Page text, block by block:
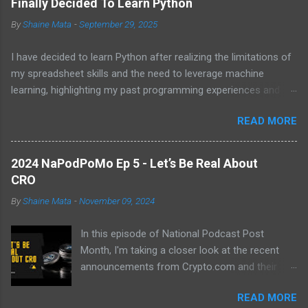
ByShaine Mata -September 29, 2025
I have decided to learn Python after realizing the limitations of
my spreadsheet skills and the need to leverage machine
learning, highlighting my past programming experiences and the
previous hurdles and expectations of boredom to unlock new
opportunities in automation and data manipulation.
READ MORE
2024 NaPodPoMo Ep 5 - Let’s Be Real About
CRO
ByShaine Mata -November 09, 2024
In this episode of National Podcast Post
Month, I'm taking a closer look at the recent
announcements from Crypto.com and their
there's been a lot of excitement about the new
READ MORE